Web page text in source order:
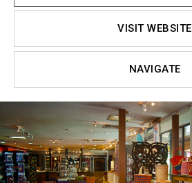
VISIT WEBSITE
NAVIGATE